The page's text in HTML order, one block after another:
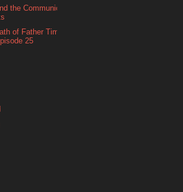
the Communion
of Father Time:
25